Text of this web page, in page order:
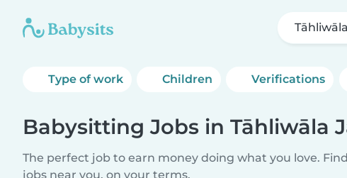
Type of work Children Verifications
Babysitting Jobs in Tāhliwāla
The perfect job to earn money doing what you love.
jobs near you, on your terms.